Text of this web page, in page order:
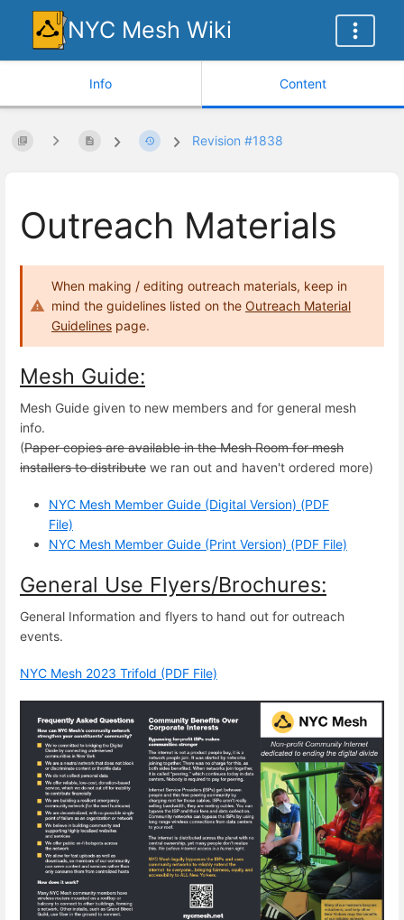
NYC Mesh Wiki
Info Content
Revision #1838
Outreach Materials
When making / editing outreach materials, keep in
mind the guidelines listed on the Outreach Material
Guidelines page.
Mesh Guide:
Mesh Guide given to new members and for general mesh
info.
(Paper copies are available in the Mesh Room for mesh
installers to distribute we ran out and haven't ordered more)
NYC Mesh Member Guide (Digital Version) (PDF
File)
NYC Mesh Member Guide (Print Version) (PDF File)
General Use Flyers/Brochures:
General Information and flyers to hand out for outreach
events.
NYC Mesh 2023 Trifold (PDF File)